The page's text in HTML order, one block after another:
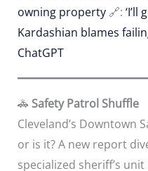
owning property🔗: ‘I’ll
Kardashian blames
ChatGPT
🚓 Safety Patrol Shuffle
Cleveland’s Downtown
or is it? A new report
specialized sheriff’s